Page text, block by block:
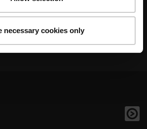
necessary cookies only